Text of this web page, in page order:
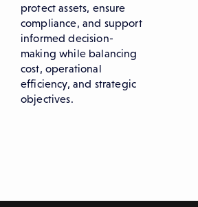
protect assets, ensure
compliance, and support
informed decision-
making while balancing
cost, operational
efficiency, and strategic
objectives.